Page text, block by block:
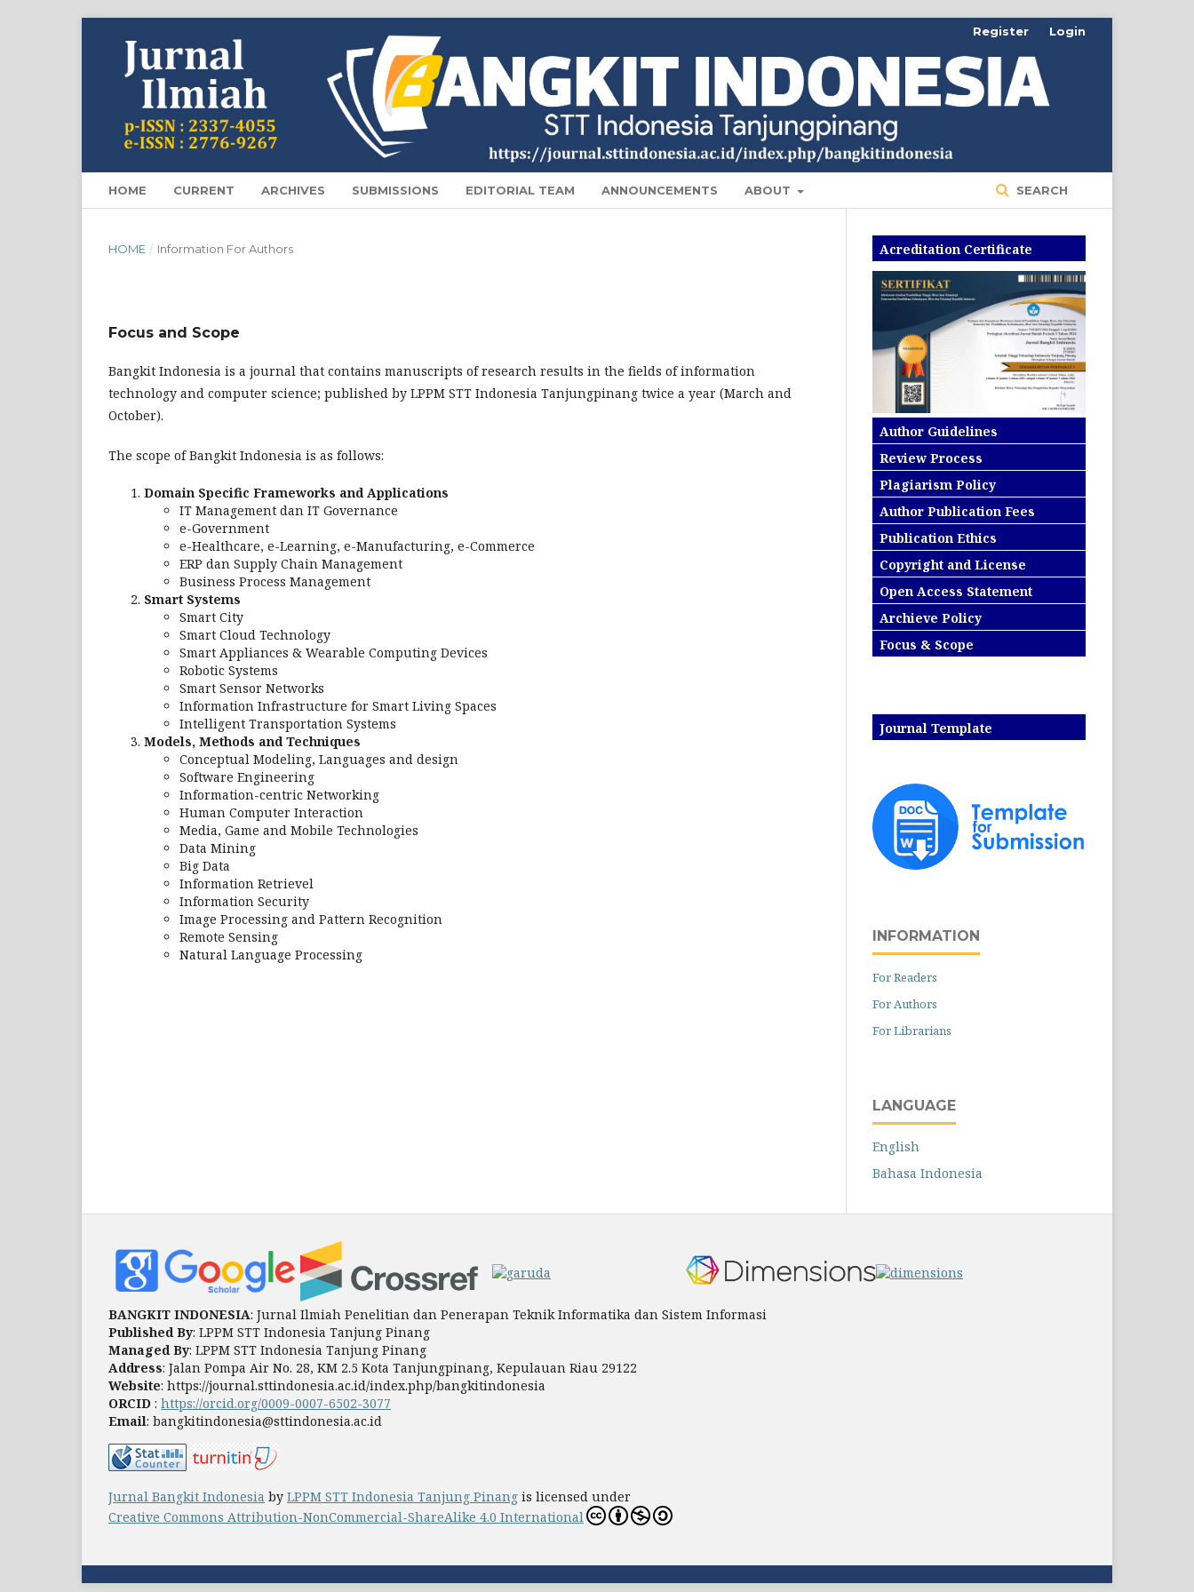
HOME CURRENT ARCHIVES SUBMISSIONS EDITORIAL TEAM ANNOUNCEMENTS ABOUT SEARCH
Register Login
HOME / Information For Authors
Focus and Scope
Bangkit Indonesia is a journal that contains manuscripts of research results in the fields of information
technology and computer science; published by LPPM STT Indonesia Tanjungpinang twice a year (March and
October).
The scope of Bangkit Indonesia is as follows:
Domain Specific Frameworks and Applications
IT Management dan IT Governance
e-Government
e-Healthcare, e-Learning, e-Manufacturing, e-Commerce
ERP dan Supply Chain Management
Business Process Management
Smart Systems
Smart City
Smart Cloud Technology
Smart Appliances & Wearable Computing Devices
Robotic Systems
Smart Sensor Networks
Information Infrastructure for Smart Living Spaces
Intelligent Transportation Systems
Models, Methods and Techniques
Conceptual Modeling, Languages and design
Software Engineering
Information-centric Networking
Human Computer Interaction
Media, Game and Mobile Technologies
Data Mining
Big Data
Information Retrievel
Information Security
Image Processing and Pattern Recognition
Remote Sensing
Natural Language Processing
Acreditation Certificate
Author Guidelines
Review Process
Plagiarism Policy
Author Publication Fees
Publication Ethics
Copyright and License
Open Access Statement
Archieve Policy
Focus & Scope
Journal Template
INFORMATION
For Readers
For Authors
For Librarians
LANGUAGE
English
Bahasa Indonesia
BANGKIT INDONESIA: Jurnal Ilmiah Penelitian dan Penerapan Teknik Informatika dan Sistem Informasi
Published By: LPPM STT Indonesia Tanjung Pinang
Managed By: LPPM STT Indonesia Tanjung Pinang
Address: Jalan Pompa Air No. 28, KM 2.5 Kota Tanjungpinang, Kepulauan Riau 29122
Website: https://journal.sttindonesia.ac.id/index.php/bangkitindonesia
ORCID : https://orcid.org/0009-0007-6502-3077
Email: bangkitindonesia@sttindonesia.ac.id
Jurnal Bangkit Indonesia by LPPM STT Indonesia Tanjung Pinang is licensed under
Creative Commons Attribution-NonCommercial-ShareAlike 4.0 International